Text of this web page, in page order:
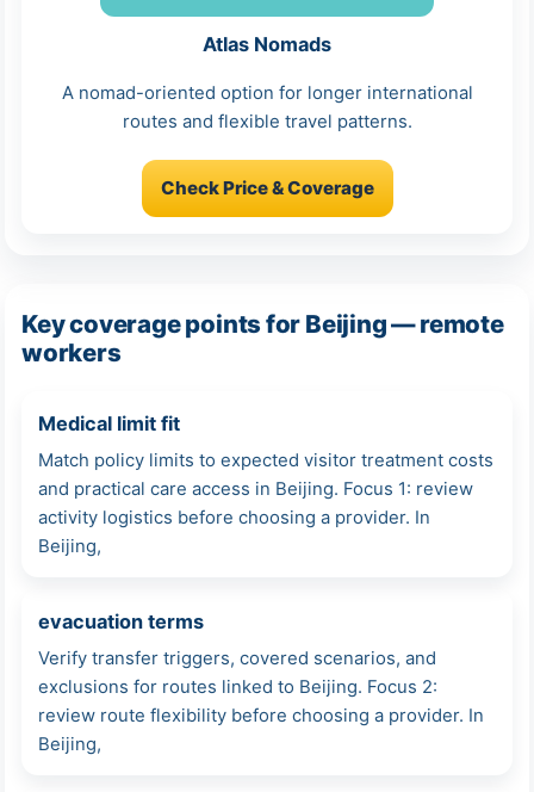
Atlas Nomads
A nomad-oriented option for longer international
routes and flexible travel patterns.
Check Price & Coverage
Key coverage points for Beijing — remote
workers
Medical limit fit
Match policy limits to expected visitor treatment costs
and practical care access in Beijing. Focus 1: review
activity logistics before choosing a provider. In
Beijing,
evacuation terms
Verify transfer triggers, covered scenarios, and
exclusions for routes linked to Beijing. Focus 2:
review route flexibility before choosing a provider. In
Beijing,